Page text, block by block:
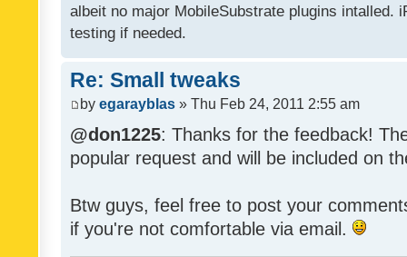
albeit no major MobileSubstrate plugins intalled.
testing if needed.
Re: Small tweaks
by egarayblas » Thu Feb 24, 2011 2:55 am
@don1225: Thanks for the feedback!
popular request and will be included on
Btw guys, feel free to post your
if you're not comfortable via email.